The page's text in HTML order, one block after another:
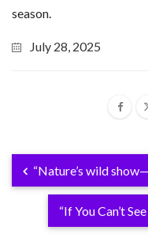
season.
July 28, 2025
“Nature’s wild
“If You Can’t